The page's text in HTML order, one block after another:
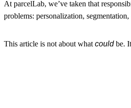
At parcelLab, we’ve taken that
problems: personalization,
This article is not about what couldbe.